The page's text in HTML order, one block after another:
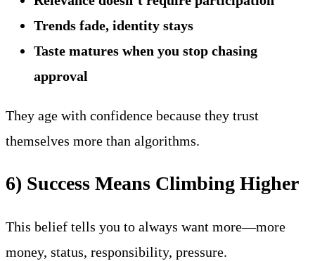
Trends fade, identity stays
Taste matures when you stop chasing
approval
They age with confidence because they trust
themselves more than algorithms.
6) Success Means Climbing Higher
This belief tells you to always want more—more
money, status, responsibility, pressure.